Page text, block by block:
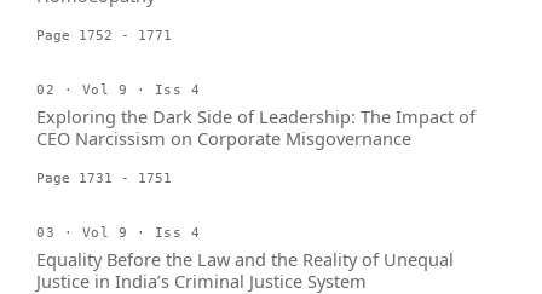
Page 1752 - 1771
02 · Vol 9 · Iss 4
Exploring the Dark Side of Leadership: The Impact of
CEO Narcissism on Corporate Misgovernance
Page 1731 - 1751
03 · Vol 9 · Iss 4
Equality Before the Law and the Reality of Unequal
Justice in India’s Criminal Justice System